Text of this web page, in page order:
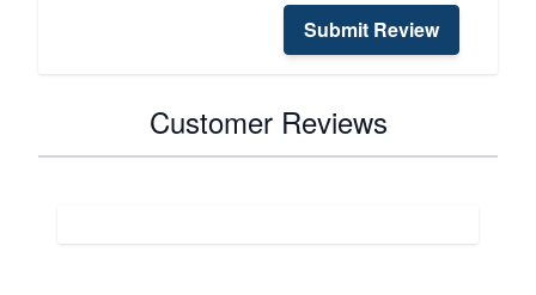
Submit Review
Customer Reviews